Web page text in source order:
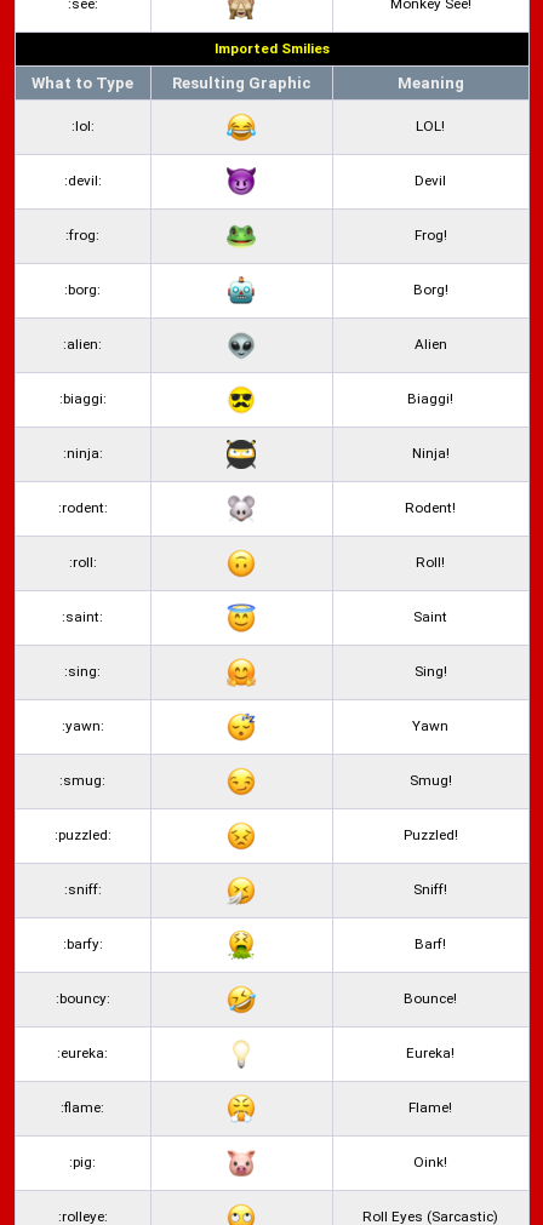
:see: Monkey See!
Imported Smilies
What to Type Resulting Graphic Meaning
:lol: LOL!
:devil: Devil
:frog: Frog!
:borg: Borg!
:alien: Alien
:biaggi: Biaggi!
:ninja: Ninja!
:rodent: Rodent!
:roll: Roll!
:saint: Saint
:sing: Sing!
:yawn: Yawn
:smug: Smug!
:puzzled: Puzzled!
:sniff: Sniff!
:barfy: Barf!
:bouncy: Bounce!
:eureka: Eureka!
:flame: Flame!
:pig: Oink!
:rolleye: Roll Eyes (Sarcastic)